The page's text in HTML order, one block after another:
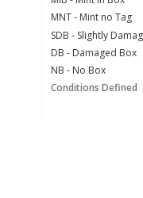
MNT - Mint no Tag
SDB - Slightly
DB - Damaged Box
NB - No Box
Conditions Defined